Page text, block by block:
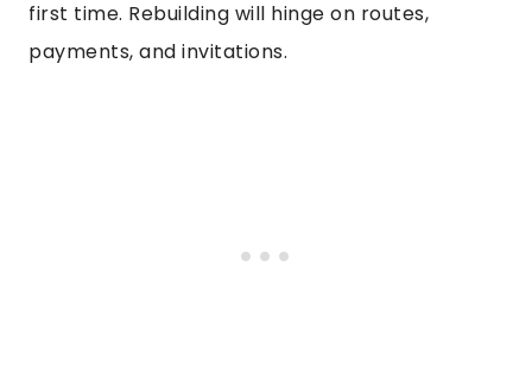
first time. Rebuilding will hinge on routes,
payments, and invitations.